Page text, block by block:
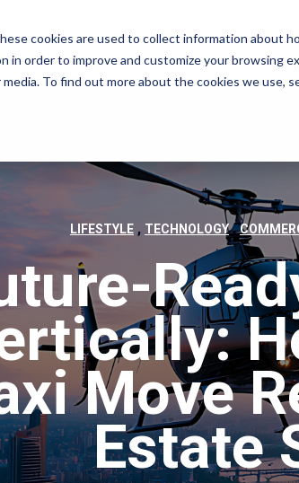
cookies are used to collect information about
in order to improve and customize your browsing
To find out more about the cookies we use,
REAL ESTATE CASE STUDIES
LIFESTYLE , TECHNOLOGY ,
Move
Estate